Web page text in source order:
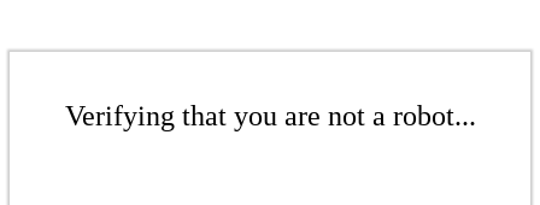
Verifying that you are not a robot...